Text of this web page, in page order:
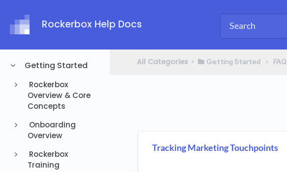
Rockerbox Help Docs
Getting Started
Rockerbox
Overview & Core
Concepts
Onboarding
Overview
Rockerbox
Training
All Categories ​>​ ​Getting Started ​ > ​ ​FAQ
Tracking Marketing Touchpoints